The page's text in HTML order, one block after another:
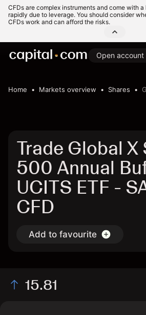
CFDs are complex instruments and come with
rapidly due to leverage. You should consider
CFDs work and can afford the risks.
Open account
Home Markets overview Shares
Trade Global X
500 Annual
UCITS ETF -
CFD
Add to favourite
15.81